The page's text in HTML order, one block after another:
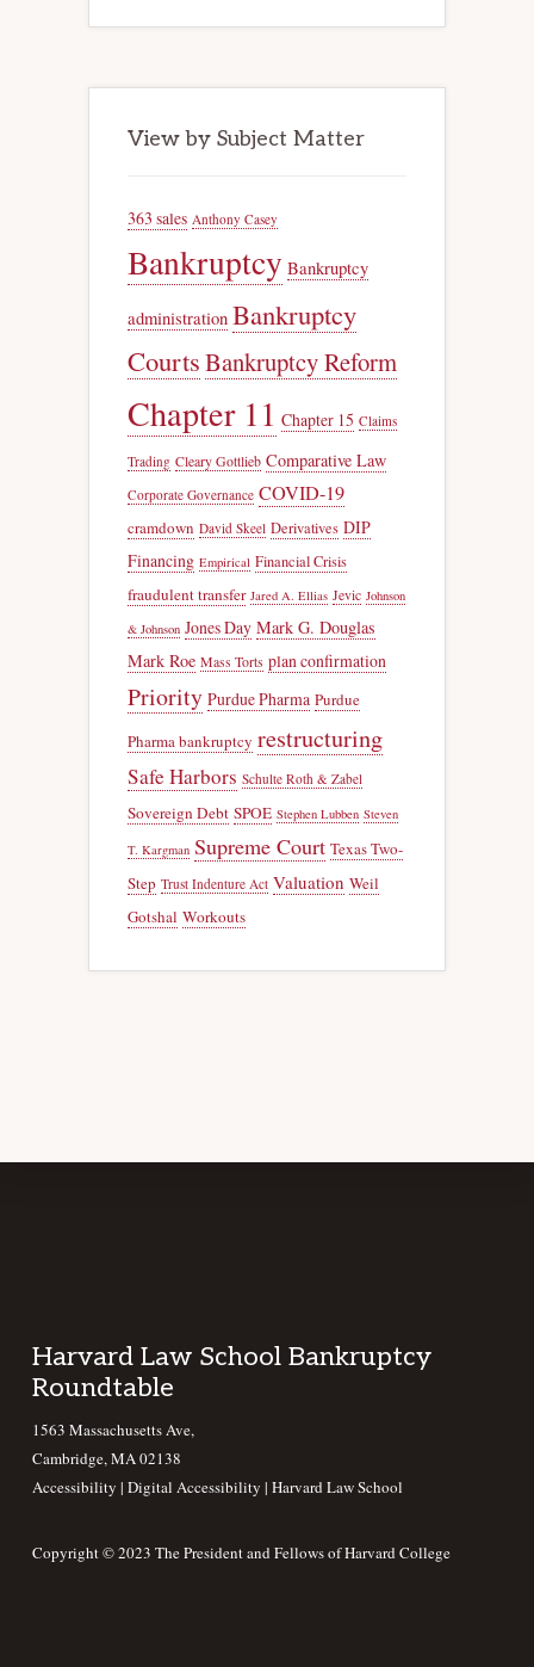
View by Subject Matter
363 sales Anthony Casey
Bankruptcy Bankruptcy
administration Bankruptcy
CourtsBankruptcy Reform
Chapter 11 Chapter 15 Claims
Trading Cleary Gottlieb Comparative Law
Corporate Governance COVID-19
cramdown David Skeel Derivatives DIP
Financing Empirical Financial Crisis
fraudulent transfer Jared A. Ellias Jevic Johnson
& Johnson Jones Day Mark G. Douglas
Mark Roe Mass Torts plan confirmation
Priority Purdue Pharma Purdue
Pharma bankruptcy restructuring
Safe Harbors Schulte Roth & Zabel
Sovereign Debt SPOE Stephen Lubben Steven
T. Kargman Supreme Court Texas Two-
Step Trust Indenture Act Valuation Weil
Gotshal Workouts
Footer
Harvard Law School Bankruptcy
Roundtable
1563 Massachusetts Ave,
Cambridge, MA 02138
Accessibility | Digital Accessibility | Harvard Law School
Copyright © 2023 The President and Fellows of Harvard College